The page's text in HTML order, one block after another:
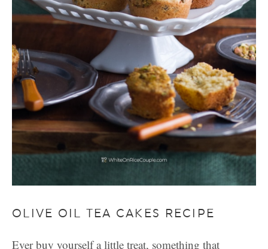
OLIVE OIL TEA CAKES RECIPE
Ever buy yourself a little treat, something that